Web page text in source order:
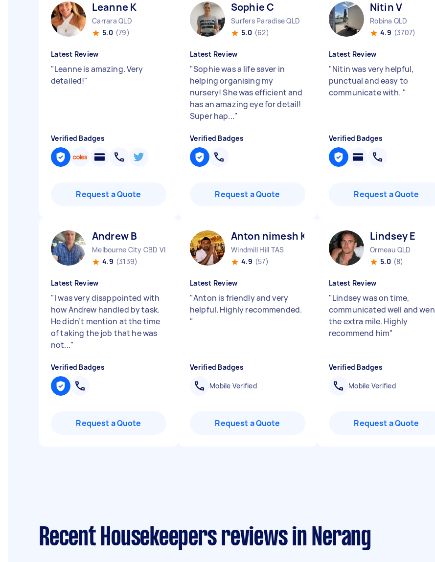
Leanne K
Carrara QLD
5.0 (79)
Latest Review
"Leanne is amazing. Very
detailed!"
Verified Badges
Request a Quote
Sophie C
Surfers Paradise QLD
5.0 (62)
Latest Review
"Sophie was a life saver in
helping organising my
nursery! She was efficient and
has an amazing eye for detail!
Super hap..."
Verified Badges
Request a Quote
Nitin V
Robina QLD
4.9 (3707)
Latest Review
"Nitin was very helpful,
punctual and easy to
communicate with. "
Verified Badges
Request a Quote
Andrew B
Melbourne City CBD VIC
4.9 (3139)
Latest Review
"I was very disappointed with
how Andrew handled by task.
He didn’t mention at the time
of taking the job that he was
not..."
Verified Badges
Request a Quote
Anton nimesh K
Windmill Hill TAS
4.9 (57)
Latest Review
"Anton is friendly and very
helpful. Highly recommended.
"
Verified Badges
Mobile Verified
Request a Quote
Lindsey E
Ormeau QLD
5.0 (8)
Latest Review
"Lindsey was on time,
communicated well and wen
the extra mile. Highly
recommend him"
Verified Badges
Mobile Verified
Request a Quote
Recent Housekeepers reviews in Nerang